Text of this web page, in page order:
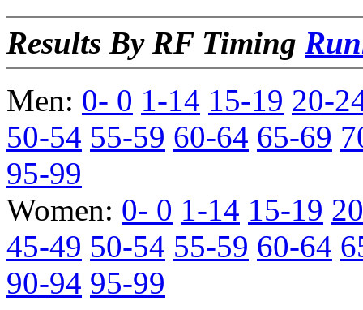
Results By RF Timing
Men: 0- 0 1-14 15-19 20-
50-54 55-59 60-64 65-69
95-99
Women: 0- 0 1-14 15-19
45-49 50-54 55-59 60-64
90-94 95-99